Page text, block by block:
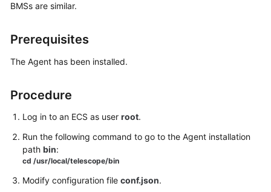
API
Reference
FAQs
Videos
More
Documents
BMSs are similar.
Prerequisites
The Agent has been installed.
Procedure
Log in to an ECS as user root.
Run the following command to go to the Agent installation
path bin:
cd /usr/local/telescope/bin
Modify configuration file conf.json.